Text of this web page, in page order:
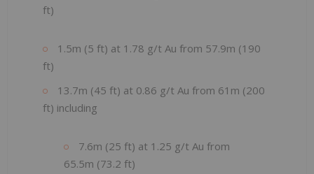
ft)
1.5m (5 ft) at 1.78 g/t Au from 57.9m (190
ft)
13.7m (45 ft) at 0.86 g/t Au from 61m (200
ft) including
7.6m (25 ft) at 1.25 g/t Au from
65.5m (73.2 ft)